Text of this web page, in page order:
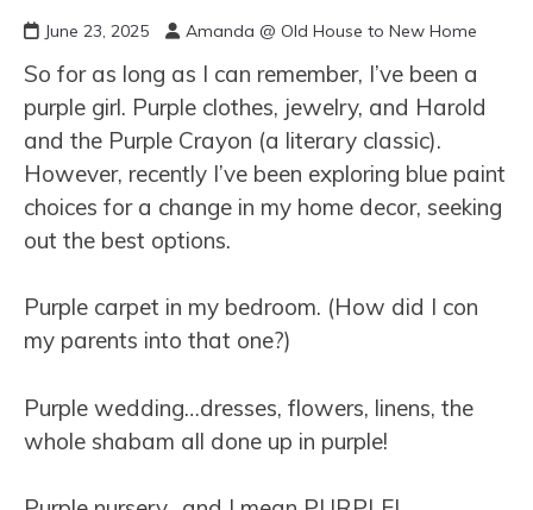
June 23, 2025 Amanda @ Old House to New Home
So for as long as I can remember, I’ve been a
purple girl. Purple clothes, jewelry, and Harold
and the Purple Crayon (a literary classic).
However, recently I’ve been exploring blue paint
choices for a change in my home decor, seeking
out the best options.
Purple carpet in my bedroom. (How did I con
my parents into that one?)
Purple wedding…dresses, flowers, linens, the
whole shabam all done up in purple!